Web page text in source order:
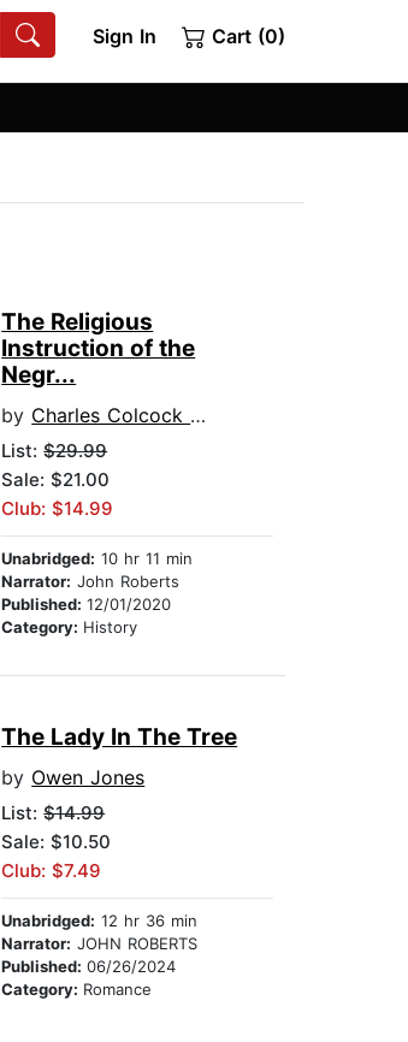
Sign In Cart (0)
The Religious
Instruction of the
Negr...
by Charles Colcock Jones
List:$29.99
Sale: $21.00
Club: $14.99
Unabridged: 10 hr 11 min
Narrator: John Roberts
Published:12/01/2020
Category: History
The Lady In The Tree
by Owen Jones
List:$14.99
Sale: $10.50
Club: $7.49
Unabridged: 12 hr 36 min
Narrator: JOHN ROBERTS
Published:06/26/2024
Category: Romance